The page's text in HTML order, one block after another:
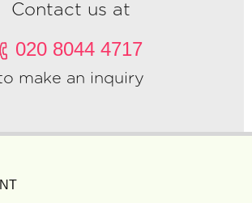
Contact us at
020 8044 4717
make an inquiry